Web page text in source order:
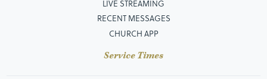
LIVE STREAMING
RECENT MESSAGES
CHURCH APP
Service Times